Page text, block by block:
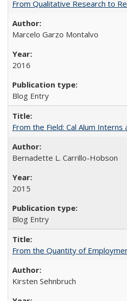
From Qualitative Research to
Marcelo Garzo Montalvo
2016
Blog Entry
From the Field: Cal Alum
Bernadette L. Carrillo-Hobson
2015
Blog Entry
From the Quantity of
Kirsten Sehnbruch